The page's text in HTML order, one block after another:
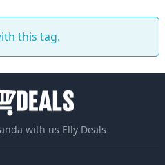
this tag.
with us Elly Deals